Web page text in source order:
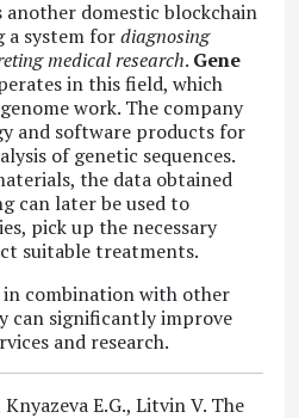
domestic blockchain
a system fordiagnosing
medical research. Gene
in this field, which
work. The company
and software products for
of genetic sequences.
the data obtained
can later be used to
pick up the necessary
suitable treatments.
combination with other
can significantly improve
and research.
E.G., Litvin V. The